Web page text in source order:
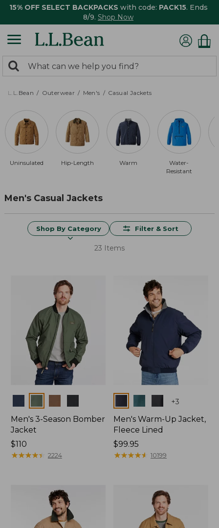
15% OFF SELECT BACKPACKS with code: PACK15. Ends
8/9. Shop Now
search
returned.
Search:
L.L.Bean Outerwear Men's Casual Jackets
Uninsulated Hip-Length Warm
Water-
Resistant
Men's Casual Jackets
Shop By Category Filter & Sort
23 Items
Men's 3-Season Bomber
Jacket
Price:
$110
$110
★★★★★
★★★★★ 2224
+3
Men's Warm-Up Jacket,
Fleece Lined
Price:
$99.95
$99.95
★★★★★
★★★★★ 10199